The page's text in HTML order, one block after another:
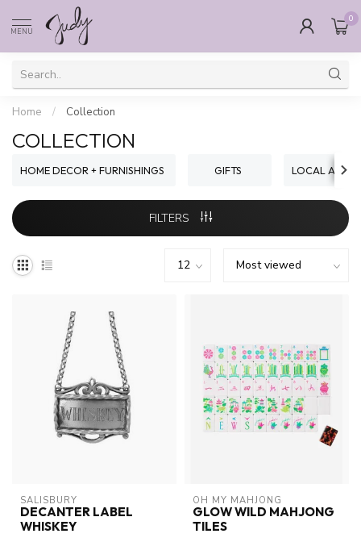
MENU
0
Home / Collection
COLLECTION
HOME DECOR + FURNISHINGS GIFTS LOCAL
FILTERS
SALISBURY
DECANTER LABEL
WHISKEY
OH MY MAHJONG
GLOW WILD MAHJONG
TILES